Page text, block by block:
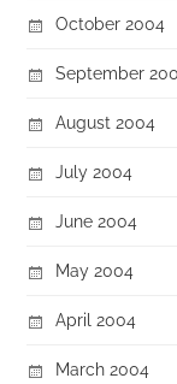
October 2004
September
August 2004
July 2004
June 2004
May 2004
April 2004
March 2004